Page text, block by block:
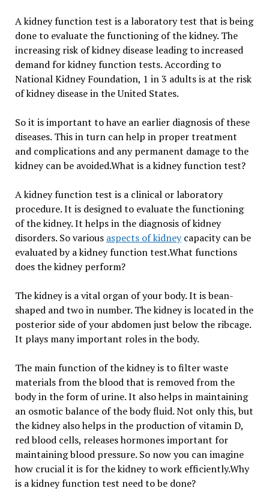
A kidney function test is a laboratory test that is being
done to evaluate the functioning of the kidney. The
increasing risk of kidney disease leading to increased
demand for kidney function tests. According to
National Kidney Foundation, 1 in 3 adults is at the risk
of kidney disease in the United States.
So it is important to have an earlier diagnosis of these
diseases. This in turn can help in proper treatment
and complications and any permanent damage to the
kidney can be avoided.What is a kidney function test?
A kidney function test is a clinical or laboratory
procedure. It is designed to evaluate the functioning
of the kidney. It helps in the diagnosis of kidney
disorders. So various aspects of kidneycapacity can be
evaluated by a kidney function test.What functions
does the kidney perform?
The kidney is a vital organ of your body. It is bean-
shaped and two in number. The kidney is located in the
posterior side of your abdomen just below the ribcage.
It plays many important roles in the body.
The main function of the kidney is to filter waste
materials from the blood that is removed from the
body in the form of urine. It also helps in maintaining
an osmotic balance of the body fluid. Not only this, but
the kidney also helps in the production of vitamin D,
red blood cells, releases hormones important for
maintaining blood pressure. So now you can imagine
how crucial it is for the kidney to work efficiently.Why
is a kidney function test need to be done?